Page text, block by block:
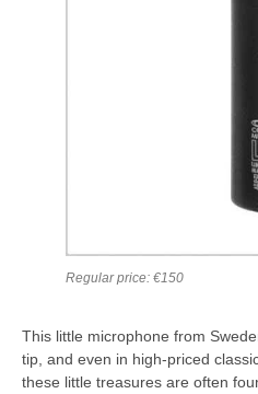
Regular price: €150
This little microphone from
tip, and even in high-priced
these little treasures are often